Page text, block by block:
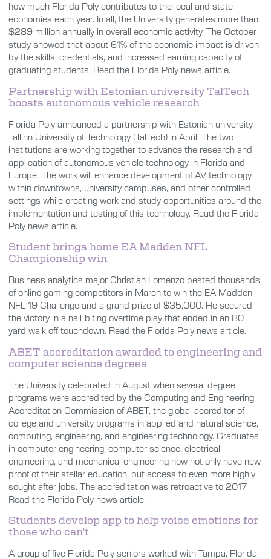
how much Florida Poly contributes to the local and state
economies each year. In all, the University generates more than
$289 million annually in overall economic activity. The October
study showed that about 61% of the economic impact is driven
by the skills, credentials, and increased earning capacity of
graduating students. Read the Florida Poly news article.
Partnership with Estonian university TalTech
boosts autonomous vehicle research
Florida Poly announced a partnership with Estonian university
Tallinn University of Technology (TalTech) in April. The two
institutions are working together to advance the research and
application of autonomous vehicle technology in Florida and
Europe. The work will enhance development of AV technology
within downtowns, university campuses, and other controlled
settings while creating work and study opportunities around the
implementation and testing of this technology. Read the Florida
Poly news article.
Student brings home EA Madden NFL
Championship win
Business analytics major Christian Lomenzo bested thousands
of online gaming competitors in March to win the EA Madden
NFL 19 Challenge and a grand prize of $35,000. He secured
the victory in a nail-biting overtime play that ended in an 80-
yard walk-off touchdown. Read the Florida Poly news article.
ABET accreditation awarded to engineering and
computer science degrees
The University celebrated in August when several degree
programs were accredited by the Computing and Engineering
Accreditation Commission of ABET, the global accreditor of
college and university programs in applied and natural science,
computing, engineering, and engineering technology. Graduates
in computer engineering, computer science, electrical
engineering, and mechanical engineering now not only have new
proof of their stellar education, but access to even more highly
sought after jobs. The accreditation was retroactive to 2017.
Read the Florida Poly news article.
Students develop app to help voice emotions for
those who can’t
A group of five Florida Poly seniors worked with Tampa, Florida,